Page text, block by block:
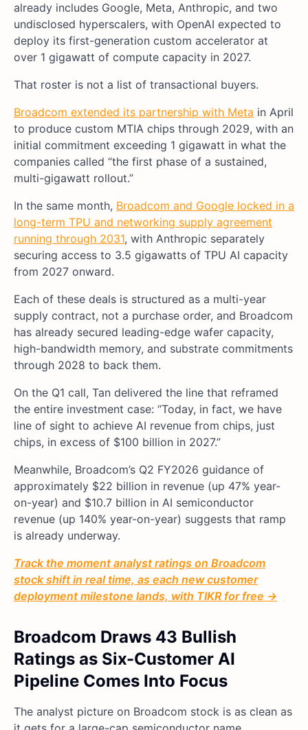
already includes Google, Meta, Anthropic, and two
undisclosed hyperscalers, with OpenAI expected to
deploy its first-generation custom accelerator at
over 1 gigawatt of compute capacity in 2027.
That roster is not a list of transactional buyers.
Broadcom extended its partnership with Meta in April
to produce custom MTIA chips through 2029, with an
initial commitment exceeding 1 gigawatt in what the
companies called “the first phase of a sustained,
multi-gigawatt rollout.”
In the same month, Broadcom and Google locked in a
long-term TPU and networking supply agreement
running through 2031, with Anthropic separately
securing access to 3.5 gigawatts of TPU AI capacity
from 2027 onward.
Each of these deals is structured as a multi-year
supply contract, not a purchase order, and Broadcom
has already secured leading-edge wafer capacity,
high-bandwidth memory, and substrate commitments
through 2028 to back them.
On the Q1 call, Tan delivered the line that reframed
the entire investment case: “Today, in fact, we have
line of sight to achieve AI revenue from chips, just
chips, in excess of $100 billion in 2027.”
Meanwhile, Broadcom’s Q2 FY2026 guidance of
approximately $22 billion in revenue (up 47% year-
on-year) and $10.7 billion in AI semiconductor
revenue (up 140% year-on-year) suggests that ramp
is already underway.
Track the moment analyst ratings on Broadcom
stock shift in real time, as each new customer
deployment milestone lands, with TIKR for free →
Broadcom Draws 43 Bullish
Ratings as Six-Customer AI
Pipeline Comes Into Focus
The analyst picture on Broadcom stock is as clean as